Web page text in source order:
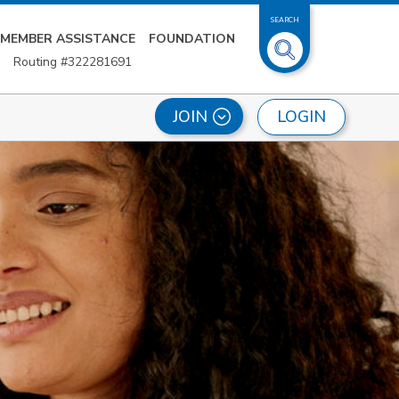
MEMBER ASSISTANCE
FOUNDATION
Routing #322281691
SEARCH
LOGIN
JOIN